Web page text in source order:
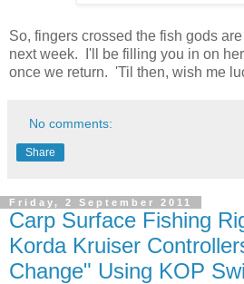
So, fingers crossed the fish gods
next week. I'll be filling you in on
once we return. 'Til then, wish me
No comments:
Share
Friday, 2 September 2011
Carp Surface Fishing
Korda Kruiser
Change" Using KOP